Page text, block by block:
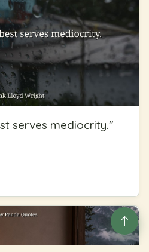
serves mediocrity."